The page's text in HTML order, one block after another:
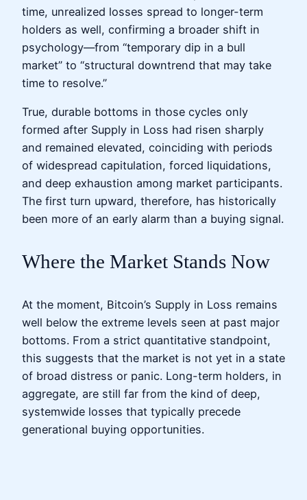
time, unrealized losses spread to longer-term
holders as well, confirming a broader shift in
psychology—from “temporary dip in a bull
market” to “structural downtrend that may take
time to resolve.”
True, durable bottoms in those cycles only
formed after Supply in Loss had risen sharply
and remained elevated, coinciding with periods
of widespread capitulation, forced liquidations,
and deep exhaustion among market participants.
The first turn upward, therefore, has historically
been more of an early alarm than a buying signal.
Where the Market Stands Now
At the moment, Bitcoin’s Supply in Loss remains
well below the extreme levels seen at past major
bottoms. From a strict quantitative standpoint,
this suggests that the market is not yet in a state
of broad distress or panic. Long-term holders, in
aggregate, are still far from the kind of deep,
systemwide losses that typically precede
generational buying opportunities.